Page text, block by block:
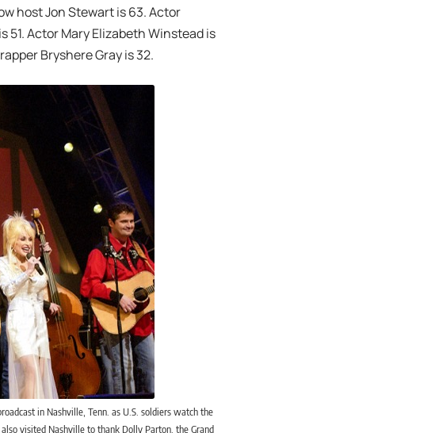
host Jon Stewart is 63. Actor
51. Actor Mary Elizabeth Winstead is
Bryshere Gray is 32.
in Nashville, Tenn. as U.S. soldiers watch the
visited Nashville to thank Dolly Parton, the Grand